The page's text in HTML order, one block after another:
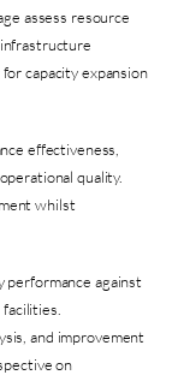
assess resource
capacity expansion
effectiveness,
quality.
whilst
performance against
and improvement
on